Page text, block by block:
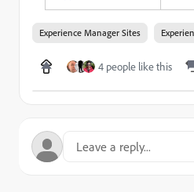
Experience Manager Sites
4 people like this